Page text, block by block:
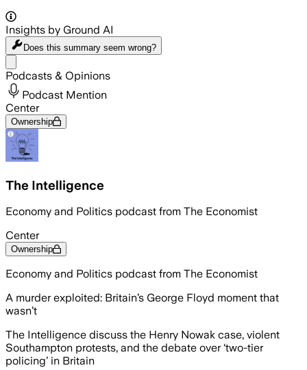
Insights by Ground AI
Does this summary seem wrong?
Podcasts & Opinions
Podcast Mention
Center
Ownership
The Intelligence
Economy and Politics podcast from The Economist
Center
Ownership
Economy and Politics podcast from The Economist
A murder exploited: Britain’s George Floyd moment that
wasn’t
The Intelligence discuss the Henry Nowak case, violent
Southampton protests, and the debate over ‘two-tier
policing’ in Britain